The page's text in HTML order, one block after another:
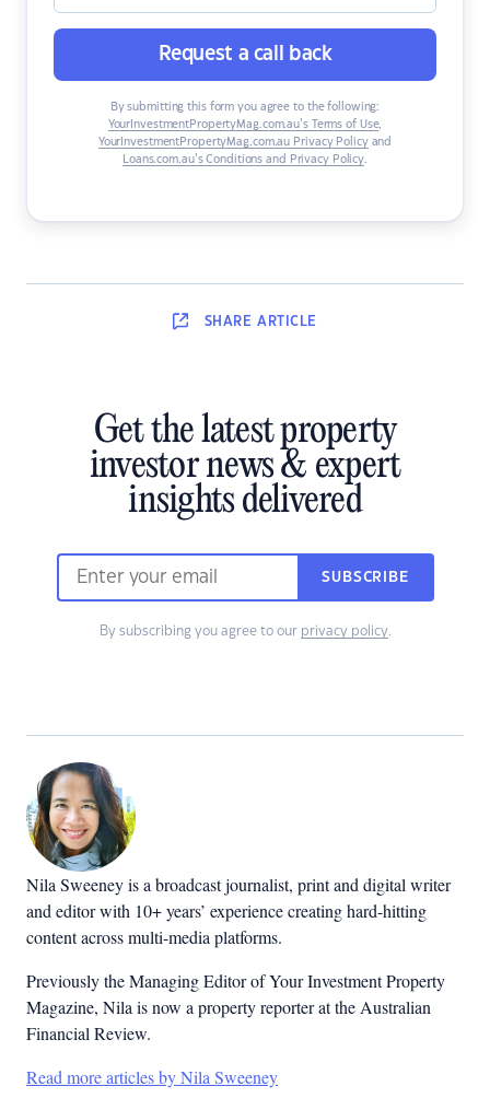
Request a call back
By submitting this form you agree to the following:
YourInvestmentPropertyMag.com.au’s Terms of Use,
YourInvestmentPropertyMag.com.au Privacy Policyand
Loans.com.au’s Conditions and Privacy Policy.
SHARE ARTICLE
Get the latest property
investor news & expert
insights delivered
SUBSCRIBE
By subscribing you agree to our privacy policy.
Nila Sweeney is a broadcast journalist, print and digital writer
and editor with 10+ years’ experience creating hard-hitting
content across multi-media platforms.
Previously the Managing Editor of Your Investment Property
Magazine, Nila is now a property reporter at the Australian
Financial Review.
Read more articles by Nila Sweeney